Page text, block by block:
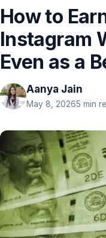
How to
Instagram
Even as a
Aanya Jain
May 8, 20265 min